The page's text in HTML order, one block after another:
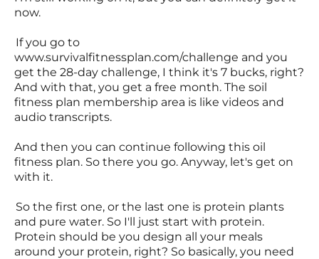
now.
If you go to
www.survivalfitnessplan.com/challenge and you
get the 28-day challenge, I think it's 7 bucks, right?
And with that, you get a free month. The soil
fitness plan membership area is like videos and
audio transcripts.
And then you can continue following this oil
fitness plan. So there you go. Anyway, let's get on
with it.
So the first one, or the last one is protein plants
and pure water. So I'll just start with protein.
Protein should be you design all your meals
around your protein, right? So basically, you need